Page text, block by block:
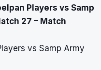
Players vs Samp
27 – Match
vs Samp Army